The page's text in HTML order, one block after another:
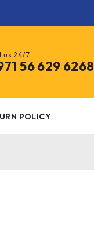
us 24/7
56 629 6268
POLICY